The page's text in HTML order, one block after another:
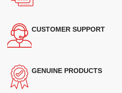
CUSTOMER SUPPORT
GENUINE PRODUCTS